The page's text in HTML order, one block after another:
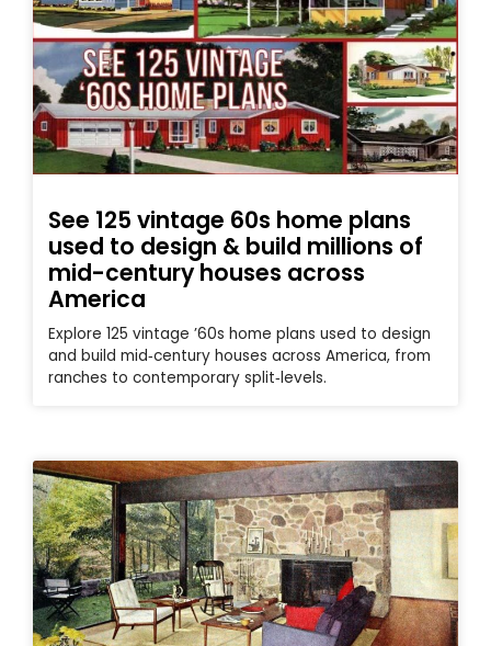
See 125 vintage 60s home plans
used to design & build millions of
mid-century houses across
America
Explore 125 vintage ’60s home plans used to design
and build mid‑century houses across America, from
ranches to contemporary split‑levels.